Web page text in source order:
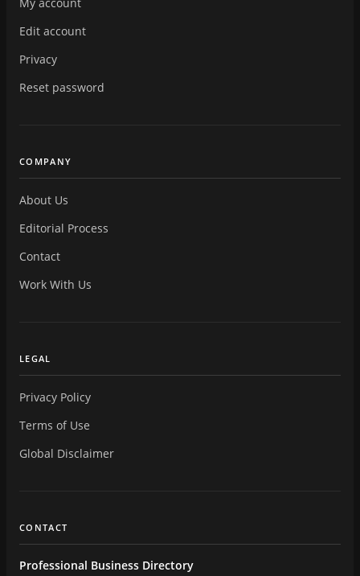
Edit account
Privacy
Reset password
COMPANY
About Us
Editorial Process
Contact
Work With Us
LEGAL
Privacy Policy
Terms of Use
Global Disclaimer
CONTACT
Professional Business Directory